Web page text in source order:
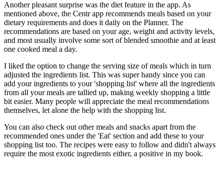
Another pleasant surprise was the diet feature in the app. As
mentioned above, the Centr app recommends meals based on your
dietary requirements and does it daily on the Planner. The
recommendations are based on your age, weight and activity levels,
and most usually involve some sort of blended smoothie and at least
one cooked meal a day.
I liked the option to change the serving size of meals which in turn
adjusted the ingredients list. This was super handy since you can
add your ingredients to your 'shopping list' where all the ingredients
from all your meals are tallied up, making weekly shopping a little
bit easier. Many people will appreciate the meal recommendations
themselves, let alone the help with the shopping list.
You can also check out other meals and snacks apart from the
recommended ones under the 'Eat' section and add these to your
shopping list too. The recipes were easy to follow and didn't always
require the most exotic ingredients either, a positive in my book.